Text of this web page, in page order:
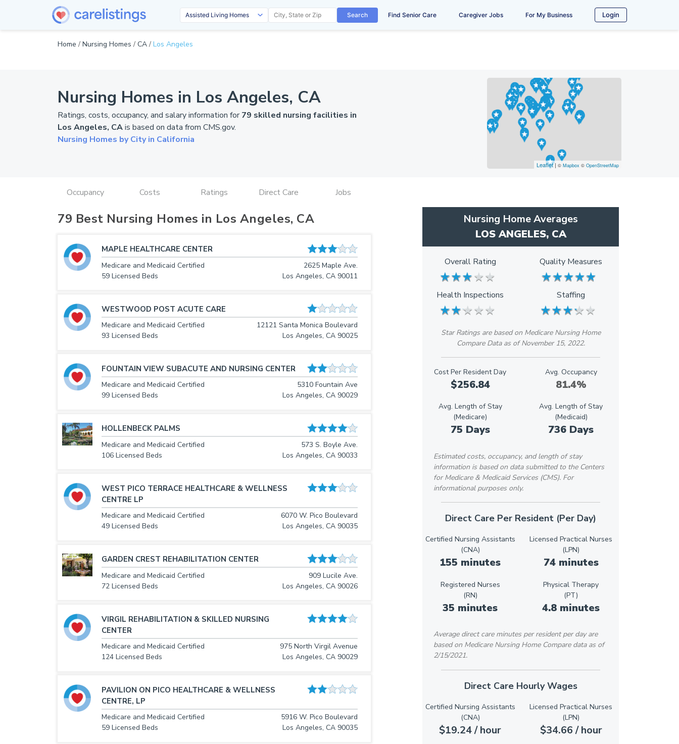
Search Find Senior Care Caregiver Jobs For My Business Login
Home /Nursing Homes /CA /Los Angeles
Nursing Homes in Los Angeles, CA
Ratings, costs, occupancy, and salary information for79 skilled nursing facilities in
Los Angeles, CAis based on data fromCMS.gov.
Nursing Homes by City in California
Leaflet| © Mapbox © OpenStreetMap
Occupancy Costs Ratings Direct Care Jobs
79 Best Nursing Homes in Los Angeles, CA
MAPLE HEALTHCARE CENTER
Medicare and Medicaid Certified
59 Licensed Beds
2625 Maple Ave.
Los Angeles, CA 90011
WESTWOOD POST ACUTE CARE
Medicare and Medicaid Certified
93 Licensed Beds
12121 Santa Monica Boulevard
Los Angeles, CA 90025
FOUNTAIN VIEW SUBACUTE AND NURSING CENTER
Medicare and Medicaid Certified
99 Licensed Beds
5310 Fountain Ave
Los Angeles, CA 90029
HOLLENBECK PALMS
Medicare and Medicaid Certified
106 Licensed Beds
573 S. Boyle Ave.
Los Angeles, CA 90033
WEST PICO TERRACE HEALTHCARE & WELLNESS
CENTRE LP
Medicare and Medicaid Certified
49 Licensed Beds
6070 W. Pico Boulevard
Los Angeles, CA 90035
GARDEN CREST REHABILITATION CENTER
Medicare and Medicaid Certified
72 Licensed Beds
909 Lucile Ave.
Los Angeles, CA 90026
VIRGIL REHABILITATION & SKILLED NURSING
CENTER
Medicare and Medicaid Certified
124 Licensed Beds
975 North Virgil Avenue
Los Angeles, CA 90029
PAVILION ON PICO HEALTHCARE & WELLNESS
CENTRE, LP
Medicare and Medicaid Certified
59 Licensed Beds
5916 W. Pico Boulevard
Los Angeles, CA 90035
Nursing Home Averages
LOS ANGELES, CA
Overall Rating
★★★★★
★★★★★
Quality Measures
★★★★★
★★★★★
Health Inspections
★★★★★
★★★★★
Staffing
★★★★★
★★★★★
Star Ratings are based on Medicare Nursing Home
Compare Data as of November 15, 2022.
Cost Per Resident Day
$256.84
Avg. Occupancy
81.4%
Avg. Length of Stay
(Medicare)
75 Days
Avg. Length of Stay
(Medicaid)
736 Days
Estimated costs, occupancy, and length of stay
information is based on data submitted to the Centers
for Medicare & Medicaid Services (CMS). For
informational purposes only.
Direct Care Per Resident (Per Day)
Certified Nursing Assistants
(CNA)
155 minutes
Licensed Practical Nurses
(LPN)
74 minutes
Registered Nurses
(RN)
35 minutes
Physical Therapy
(PT)
4.8 minutes
Average direct care minutes per resident per day are
based on Medicare Nursing Home Compare data as of
2/15/2021.
Direct Care Hourly Wages
Certified Nursing Assistants
(CNA)
$19.24 / hour
Licensed Practical Nurses
(LPN)
$34.66 / hour